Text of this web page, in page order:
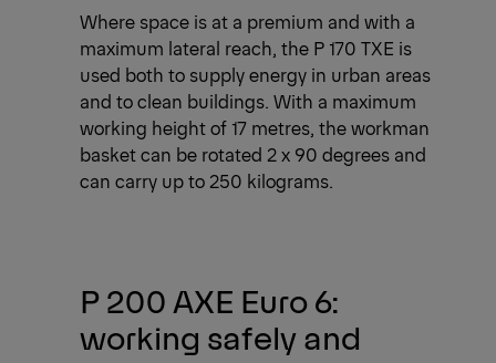
Where space is at a premium and with a
maximum lateral reach, the P 170 TXE is
used both to supply energy in urban areas
and to clean buildings. With a maximum
working height of 17 metres, the workman
basket can be rotated 2 x 90 degrees and
can carry up to 250 kilograms.
P 200 AXE Euro 6:
working safely and